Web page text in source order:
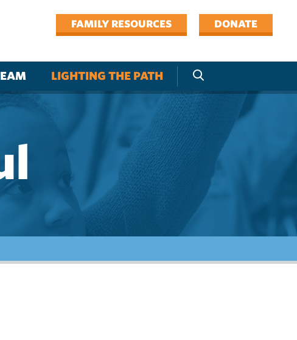
FAMILY RESOURCES DONATE
LIGHTING THE PATH